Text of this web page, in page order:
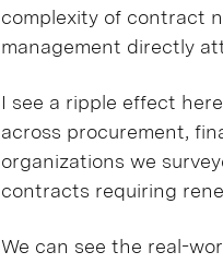
complexity of contract
management directly
I see a ripple effect
across procurement,
organizations we
contracts requiring
We can see the real-